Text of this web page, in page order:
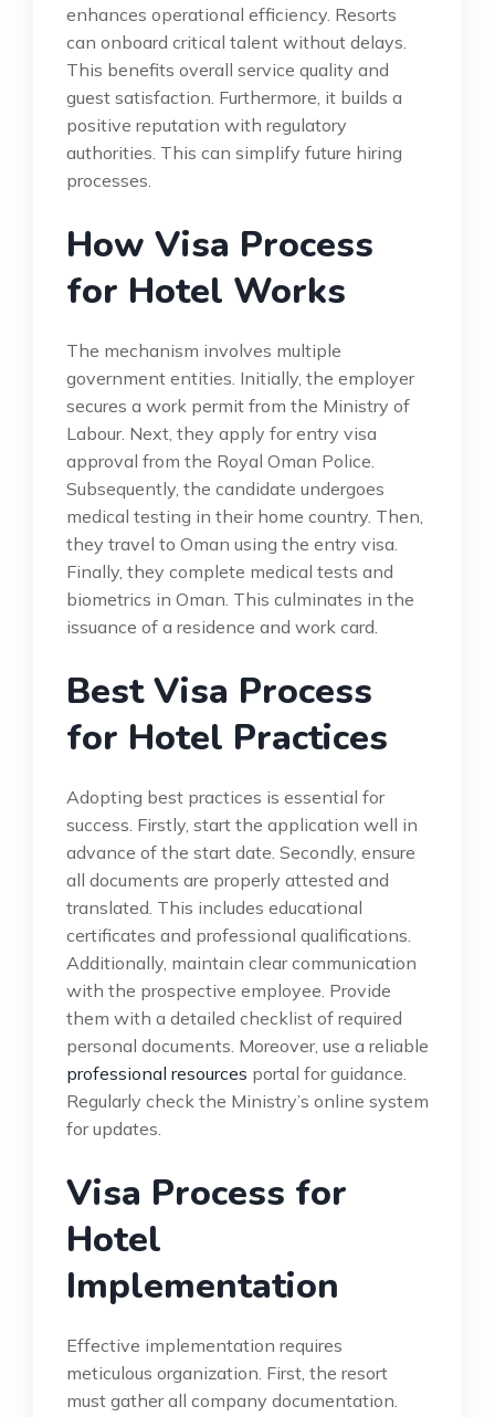
enhances operational efficiency. Resorts
can onboard critical talent without delays.
This benefits overall service quality and
guest satisfaction. Furthermore, it builds a
positive reputation with regulatory
authorities. This can simplify future hiring
processes.
How Visa Process
for Hotel Works
The mechanism involves multiple
government entities. Initially, the employer
secures a work permit from the Ministry of
Labour. Next, they apply for entry visa
approval from the Royal Oman Police.
Subsequently, the candidate undergoes
medical testing in their home country. Then,
they travel to Oman using the entry visa.
Finally, they complete medical tests and
biometrics in Oman. This culminates in the
issuance of a residence and work card.
Best Visa Process
for Hotel Practices
Adopting best practices is essential for
success. Firstly, start the application well in
advance of the start date. Secondly, ensure
all documents are properly attested and
translated. This includes educational
certificates and professional qualifications.
Additionally, maintain clear communication
with the prospective employee. Provide
them with a detailed checklist of required
personal documents. Moreover, use a reliable
professional resources portal for guidance.
Regularly check the Ministry’s online system
for updates.
Visa Process for
Hotel
Implementation
Effective implementation requires
meticulous organization. First, the resort
must gather all company documentation.